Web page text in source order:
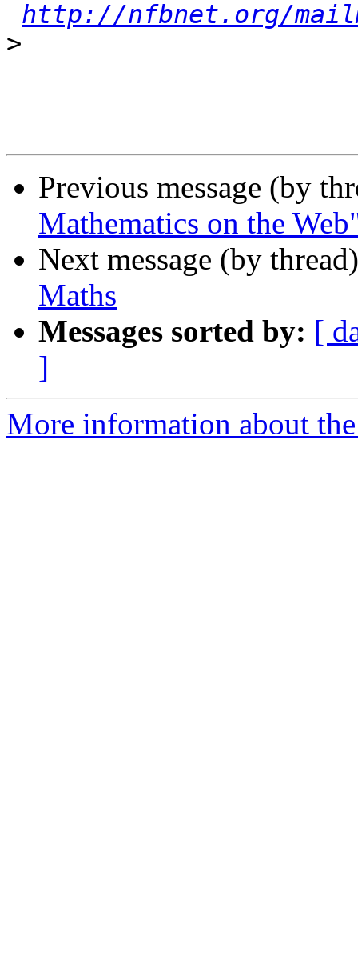
http://nfbnet.org/
>
Previous message (by
Mathematics on the
Next message (by
Maths
Messages sorted by: [
]
More information about